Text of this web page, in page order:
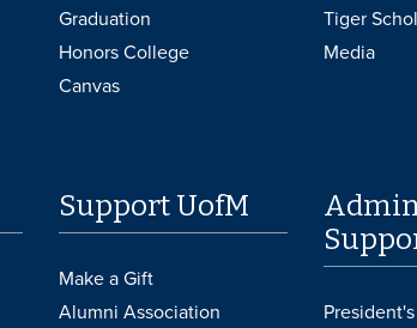
Graduation
Honors College
Canvas
Tiger
Media
Support UofM
Make a Gift
Alumni Association